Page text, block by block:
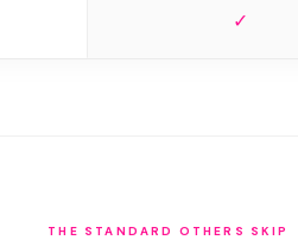
✓
THE STANDARD OTHERS SKIP